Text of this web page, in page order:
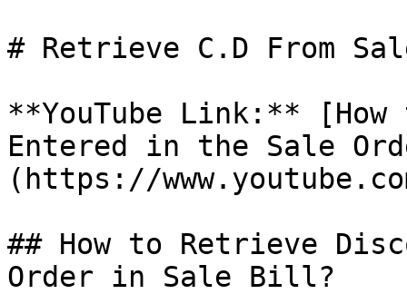
# Retrieve C.D From
**YouTube Link:**
Entered in the Sale
(https://
## How to Retrieve
Order in Sale Bill?